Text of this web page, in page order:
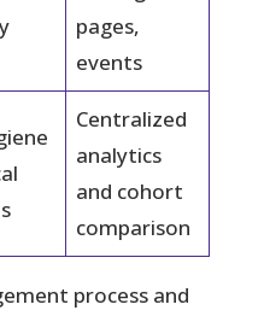
pages,
events
Centralized
analytics
and cohort
comparison
process and